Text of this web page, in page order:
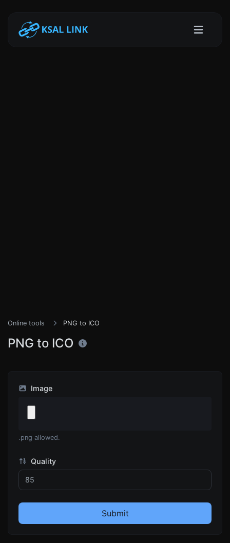
Online tools PNG to ICO
PNG to ICO
Image
.png allowed.
Quality
Submit